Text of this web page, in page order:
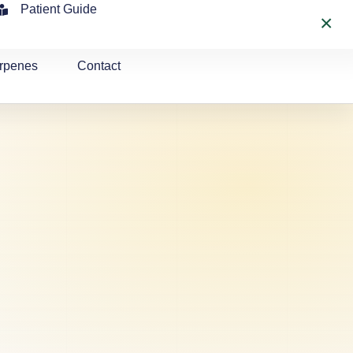
×
Patient Guide
Contact